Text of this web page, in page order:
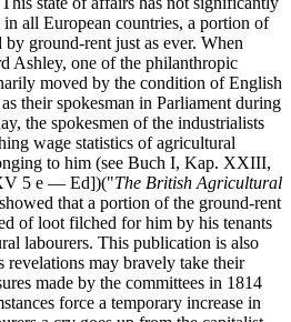
all European countries, a portion of
ground-rent just as ever. When
Ashley, one of the philanthropic
moved by the condition of English
their spokesman in Parliament during
the spokesmen of the industrialists
wage statistics of agricultural
to him (see Buch I, Kap. XXIII,
5 e — Ed])("The British Agricultural
that a portion of the ground-rent
of loot filched for him by his tenants
labourers. This publication is also
revelations may bravely take their
made by the committees in 1814
force a temporary increase in